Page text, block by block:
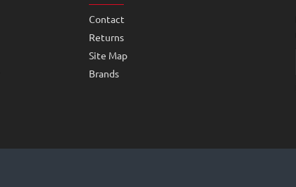
Contact
Returns
Site Map
Brands